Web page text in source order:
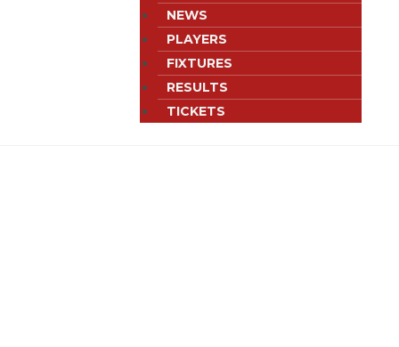
NEWS
PLAYERS
FIXTURES
RESULTS
TICKETS